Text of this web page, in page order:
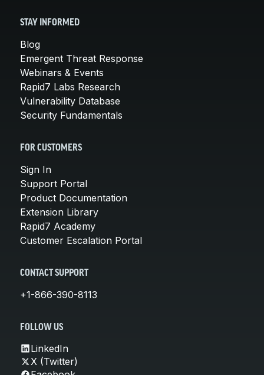
STAY INFORMED
Blog
Emergent Threat Response
Webinars & Events
Rapid7 Labs Research
Vulnerability Database
Security Fundamentals
FOR CUSTOMERS
Sign In
Support Portal
Product Documentation
Extension Library
Rapid7 Academy
Customer Escalation Portal
CONTACT SUPPORT
+1-866-390-8113
FOLLOW US
LinkedIn
X (Twitter)